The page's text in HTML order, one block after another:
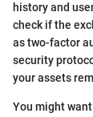
history and
check if the
as two-factor
security
your assets
You might